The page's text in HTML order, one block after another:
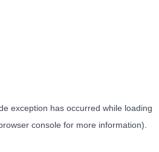
exception has occurred while loading
consolefor more information).